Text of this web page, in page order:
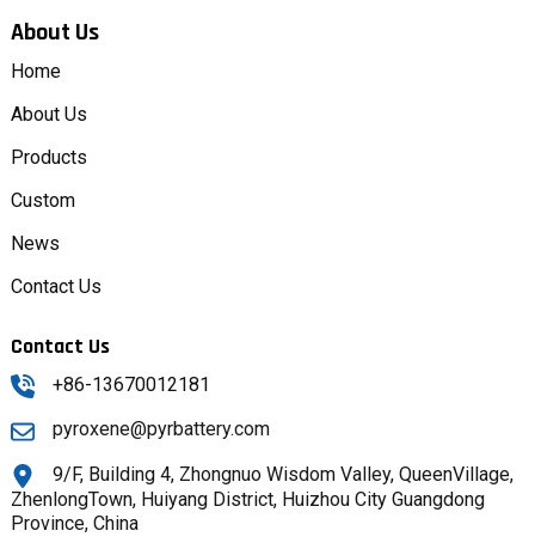
About Us
Home
About Us
Products
Custom
News
Contact Us
Contact Us
+86-13670012181
pyroxene@pyrbattery.com
9/F, Building 4, Zhongnuo Wisdom Valley, QueenVillage,
ZhenlongTown, Huiyang District, Huizhou City Guangdong
Province, China